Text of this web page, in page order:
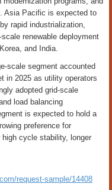
Asia Pacific is expected to
rapid industrialization,
renewable deployment
and India.
scale segment accounted
in 2025 as utility operators
adopted grid-scale
load balancing
is expected to hold a
preference for
cycle stability, longer
request-sample/14408